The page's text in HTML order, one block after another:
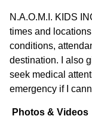
N.A.O.M.I. KIDS
times and
conditions,
destination. I also
seek medical
emergency if I
Photos & Videos